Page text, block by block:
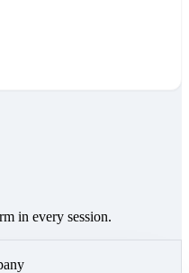
in every session.